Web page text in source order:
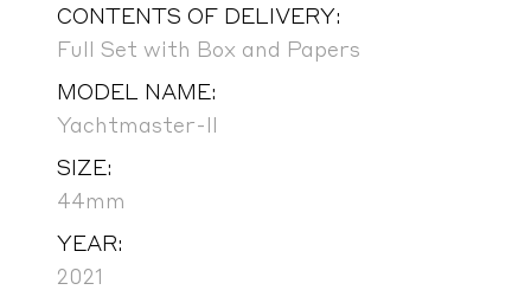
CONTENTS OF DELIVERY:
Full Set with Box and Papers
MODEL NAME:
Yachtmaster-II
SIZE:
44mm
YEAR:
2021